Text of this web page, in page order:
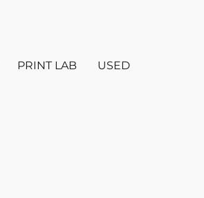
PRINT LAB USED